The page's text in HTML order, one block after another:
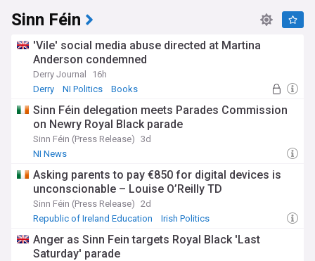
Sinn Féin
'Vile' social media abuse directed at Martina
Anderson condemned
Derry Journal
16h
Derry
NI Politics Books
Sinn Féin delegation meets Parades Commission
on Newry Royal Black parade
Sinn Féin (Press Release) 3d
NI News
Asking parents to pay €850 for digital devices is
unconscionable – Louise O’Reilly TD
Sinn Féin (Press Release) 2d
Republic of Ireland Education
Irish Politics
Anger as Sinn Fein targets Royal Black 'Last
Saturday' parade